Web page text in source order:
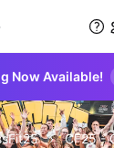
Now Available!
›
CF25 -